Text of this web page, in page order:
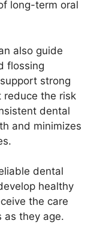
long-term oral
also guide
flossing
strong
reduce the risk
dental
and minimizes
dental
healthy
the care
as they age.